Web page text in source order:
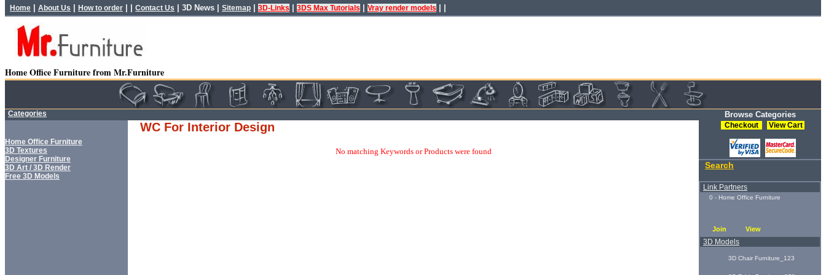
Home About Us How to order Contact Us 3D News Sitemap 3D-Links 3DS Max Tutorials Vray render models
Home Office Furniture from Mr.Furniture
Categories
Home Office Furniture
3D Textures
Designer Furniture
3D Art / 3D Render
Free 3D Models
Browse Categories
WC For Interior Design
No matching Keywords or Products were found
Checkout View Cart
Search
Link Partners
0 - Home Office Furniture
Join View
3D Models
3D Chair Furniture_123